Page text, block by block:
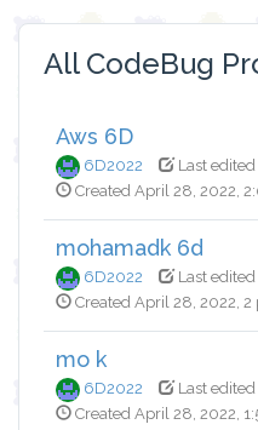
All CodeBug
Aws 6D
6D2022
Last
Created April 28, 2022,
mohamadk 6d
6D2022
Last
Created April 28, 2022, 2
mo k
6D2022
Last
Created April 28, 2022,